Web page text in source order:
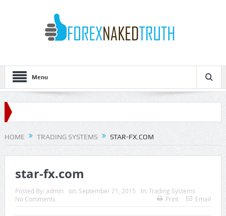
Menu
HOME TRADING SYSTEMS STAR-FX.COM
star-fx.com
Posted By: admin on: September 21, 2015 In: Trading Systems
No Comments
Print Email